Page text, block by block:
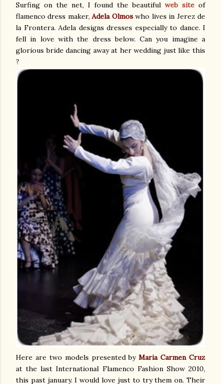
Surfing on the net, I found the beautiful web site of
flamenco dress maker,Adela Olmoswho lives in Jerez de
la Frontera. Adela designs dresses especially to dance. I
fell in love with the dress below. Can you imagine a
glorious bride dancing away at her wedding just like this
?
Here are two models presented byMaria Carmen Cruz
at the last International Flamenco Fashion Show 2010,
this past january. I would love just to try them on. Their